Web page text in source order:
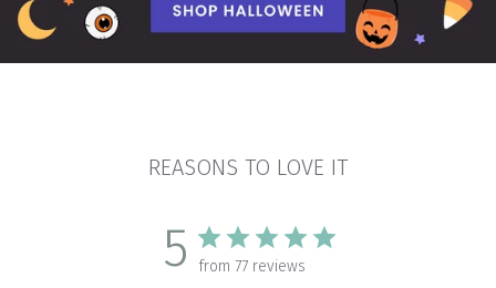
REASONS TO LOVE IT
5 from 77 reviews